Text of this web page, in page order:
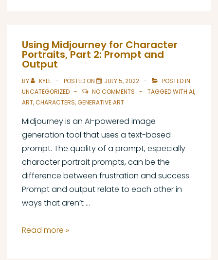
Reference
Document:
Uses
Using Midjourney for Character
Portraits, Part 2: Prompt and
Output
BY KYLE POSTED ON JULY 5, 2022
POSTED IN
UNCATEGORIZED
NO COMMENTS TAGGED WITH AI,
ART,CHARACTERS,GENERATIVE ART
Midjourney is an AI-powered image
generation tool that uses a text-based
prompt. The quality of a prompt, especially
character portrait prompts, can be the
difference between frustration and success.
Prompt and output relate to each other in
ways that aren’t …
Using
Read more »